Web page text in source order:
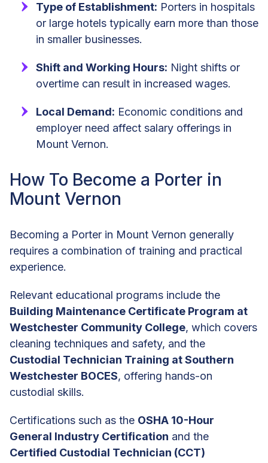
Type of Establishment: Porters in hospitals
or large hotels typically earn more than those
in smaller businesses.
Shift and Working Hours: Night shifts or
overtime can result in increased wages.
Local Demand: Economic conditions and
employer need affect salary offerings in
Mount Vernon.
How To Become a Porter in
Mount Vernon
Becoming a Porter in Mount Vernon generally
requires a combination of training and practical
experience.
Relevant educational programs include the
Building Maintenance Certificate Program at
Westchester Community College, which covers
cleaning techniques and safety, and the
Custodial Technician Training at Southern
Westchester BOCES, offering hands-on
custodial skills.
Certifications such as the OSHA 10-Hour
General Industry Certification and the
Certified Custodial Technician (CCT)